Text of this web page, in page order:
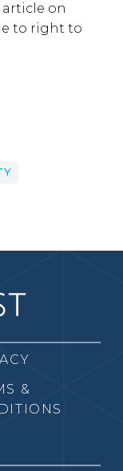
article on
to right to
&